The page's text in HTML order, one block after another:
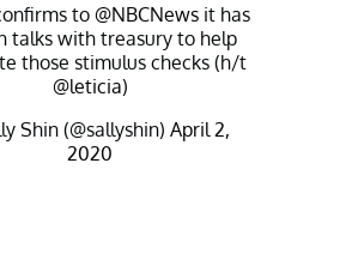
to @NBCNewsit has
talks with treasury to help
those stimulus checks (h/t
@leticia)
Shin (@sallyshin) April 2,
2020